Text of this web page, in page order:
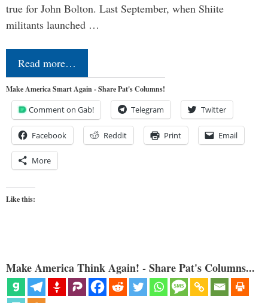
true for John Bolton. Last September, when Shiite
militants launched …
Read more…
Make America Smart Again - Share Pat's Columns!
Comment on Gab! Telegram Twitter
Facebook Reddit Print Email
More
Like this:
Make America Think Again! - Share Pat's Columns...